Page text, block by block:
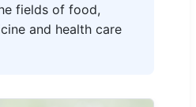
fields of food,
and health care